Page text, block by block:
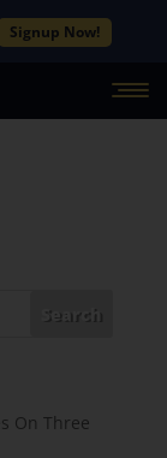
Signup Now!
Search
On Three